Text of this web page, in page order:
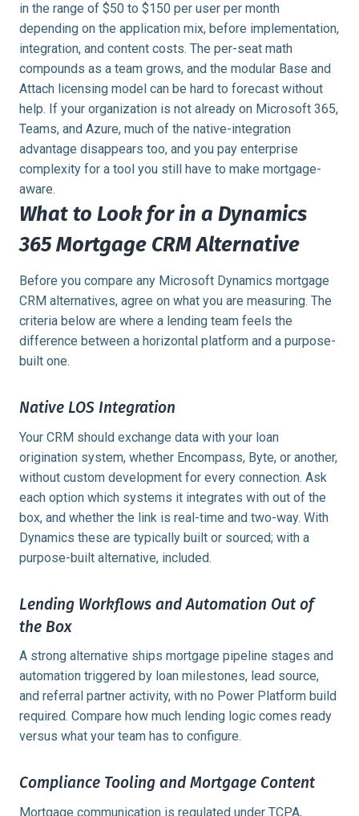
in the range of $50 to $150 per user per month
depending on the application mix, before implementation,
integration, and content costs. The per-seat math
compounds as a team grows, and the modular Base and
Attach licensing model can be hard to forecast without
help. If your organization is not already on Microsoft 365,
Teams, and Azure, much of the native-integration
advantage disappears too, and you pay enterprise
complexity for a tool you still have to make mortgage-
aware.
What to Look for in a Dynamics
365 Mortgage CRM Alternative
Before you compare any Microsoft Dynamics mortgage
CRM alternatives, agree on what you are measuring. The
criteria below are where a lending team feels the
difference between a horizontal platform and a purpose-
built one.
Native LOS Integration
Your CRM should exchange data with your loan
origination system, whether Encompass, Byte, or another,
without custom development for every connection. Ask
each option which systems it integrates with out of the
box, and whether the link is real-time and two-way. With
Dynamics these are typically built or sourced; with a
purpose-built alternative, included.
Lending Workflows and Automation Out of
the Box
A strong alternative ships mortgage pipeline stages and
automation triggered by loan milestones, lead source,
and referral partner activity, with no Power Platform build
required. Compare how much lending logic comes ready
versus what your team has to configure.
Compliance Tooling and Mortgage Content
Mortgage communication is regulated under TCPA,